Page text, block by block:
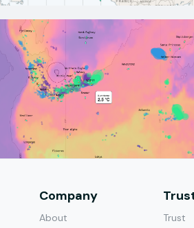
Company
About Trust